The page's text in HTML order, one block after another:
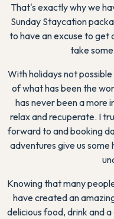
That's exactly why we
Sunday Staycation
to have an excuse to get
take
With holidays not
of what has been the
has never been a more
relax and recuperate. I
forward to and booking
adventures give us some
Knowing that many
have created an
delicious food, drink and